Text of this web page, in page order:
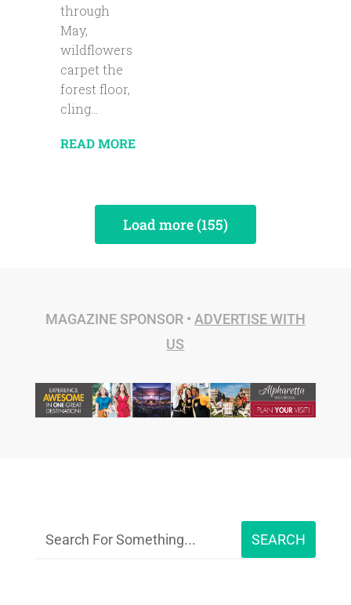
through
May,
wildflowers
carpet the
forest floor,
cling...
READ MORE
Load more (155)
MAGAZINE SPONSOR • ADVERTISE WITH
US